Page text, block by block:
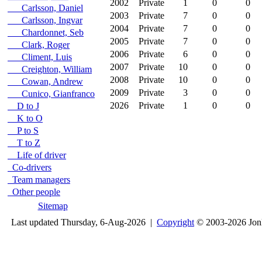
Carlsson, Daniel
Carlsson, Ingvar
Chardonnet, Seb
Clark, Roger
Climent, Luis
Creighton, William
Cowan, Andrew
Cunico, Gianfranco
D to J
K to O
P to S
T to Z
Life of driver
Co-drivers
Team managers
Other people
Sitemap
2002
Private 1 0
0
2003
Private 7 0
0
2004
Private 7 0
0
2005
Private 7 0
0
2006
Private 6 0
0
2007
Private 10 0
0
2008
Private 10 0
0
2009
Private 3 0
0
2026
Private 1 0 0
Last updated Thursday, 6-Aug-2026 | Copyright © 2003-2026